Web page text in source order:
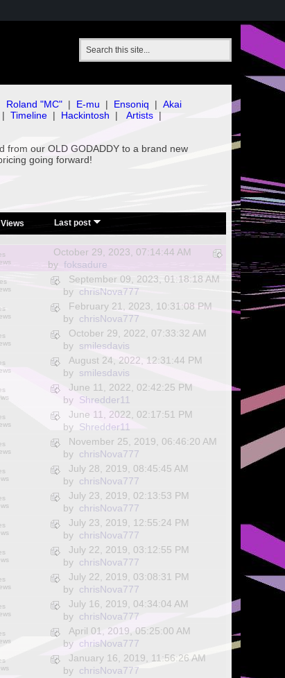
Roland "MC" | E-mu | Ensoniq | Akai
| Timeline | Hackintosh | Artists |
from our OLD GODADDY to a brand new
going forward!
Views Last post
October 29, 2023, 07:14:44 AM
by foksadure
September 09, 2023, 01:18:18 AM
by chrisNova777
February 21, 2023, 10:31:08 PM
by chrisNova777
October 29, 2022, 07:33:32 AM
by smilesdavis
August 24, 2022, 12:31:44 PM
by smilesdavis
June 11, 2022, 02:42:25 PM
by Shredder11
June 11, 2022, 02:17:51 PM
by Shredder11
November 25, 2019, 06:46:20 AM
by chrisNova777
July 28, 2019, 08:45:45 AM
by chrisNova777
July 23, 2019, 02:13:53 PM
by chrisNova777
July 23, 2019, 12:55:24 PM
by chrisNova777
July 22, 2019, 03:12:55 PM
by chrisNova777
July 22, 2019, 03:08:31 PM
by chrisNova777
July 16, 2019, 04:34:04 AM
by chrisNova777
April 01, 2019, 05:25:00 AM
by chrisNova777
January 16, 2019, 11:56:26 AM
by chrisNova777